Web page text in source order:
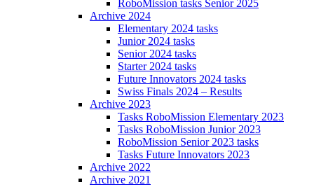
RoboMission tasks Senior 2025
Archive 2024
Elementary 2024 tasks
Junior 2024 tasks
Senior 2024 tasks
Starter 2024 tasks
Future Innovators 2024 tasks
Swiss Finals 2024 – Results
Archive 2023
Tasks RoboMission Elementary 2023
Tasks RoboMission Junior 2023
RoboMission Senior 2023 tasks
Tasks Future Innovators 2023
Archive 2022
Archive 2021